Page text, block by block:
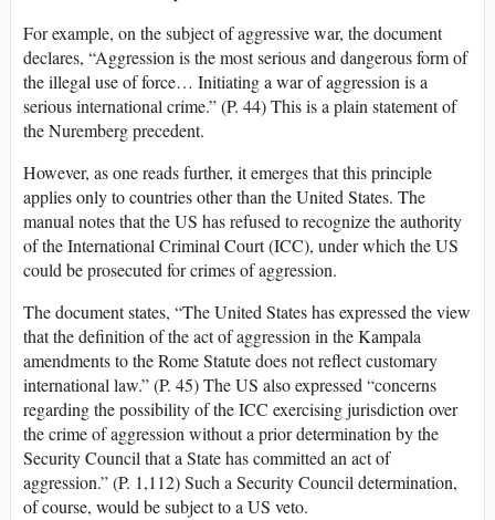
For example, on the subject of aggressive war, the document
declares, “Aggression is the most serious and dangerous form of
the illegal use of force… Initiating a war of aggression is a
serious international crime.” (P. 44) This is a plain statement of
the Nuremberg precedent.
However, as one reads further, it emerges that this principle
applies only to countries other than the United States. The
manual notes that the US has refused to recognize the authority
of the International Criminal Court (ICC), under which the US
could be prosecuted for crimes of aggression.
The document states, “The United States has expressed the view
that the definition of the act of aggression in the Kampala
amendments to the Rome Statute does not reflect customary
international law.” (P. 45) The US also expressed “concerns
regarding the possibility of the ICC exercising jurisdiction over
the crime of aggression without a prior determination by the
Security Council that a State has committed an act of
aggression.” (P. 1,112) Such a Security Council determination,
of course, would be subject to a US veto.